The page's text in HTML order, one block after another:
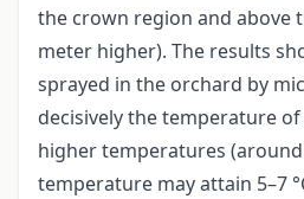
the crown region and above
meter higher). The results
sprayed in the orchard by
decisively the temperature
higher temperatures
temperature may attain 5–7